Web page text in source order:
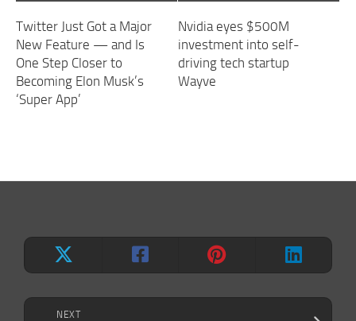
NEXT
Twitter Just Got a Major
New Feature — and Is
One Step Closer to
Becoming Elon Musk’s
‘Super App’
Nvidia eyes $500M
investment into self-
driving tech startup
Wayve